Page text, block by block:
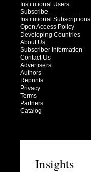
Institutional Users
Subscribe
Institutional Subscriptions
Open Access Policy
Developing Countries
About Us
Subscriber Information
Contact Us
Advertisers
Authors
Reprints
Privacy
Terms
Partners
Catalog
Insights